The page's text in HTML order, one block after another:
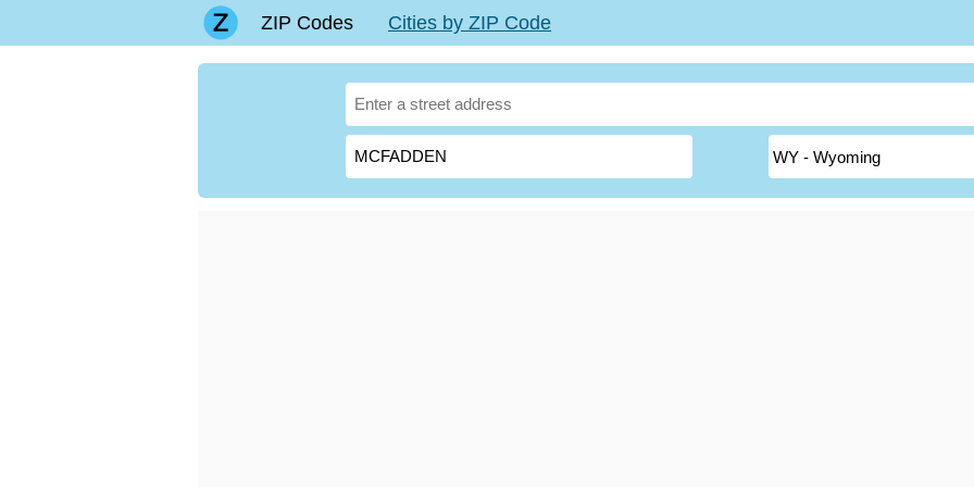
ZIP Codes Cities by ZIP Code